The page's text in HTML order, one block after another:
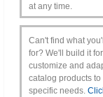
at any time.
Can't find what
for? We'll build it
customize and
catalog products to
specific needs.